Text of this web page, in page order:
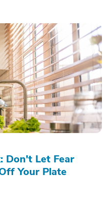
Don't Let Fear
Your Plate